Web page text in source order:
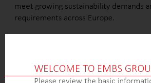
meet growing sustainability demands
requirements across Europe.
OUTCOME
WELCOME TO EMBS
Please review the basic